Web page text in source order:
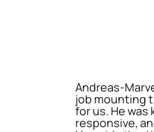
Andreas-
job mounting
for us. He was
responsive,